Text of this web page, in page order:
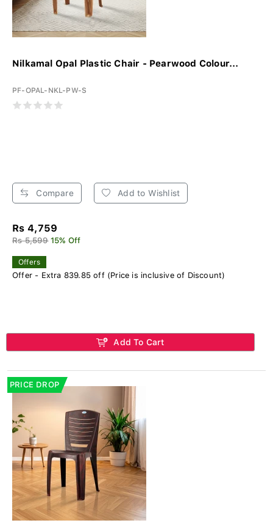
Nilkamal Opal Plastic Chair - Pearwood Colour...
PF-OPAL-NKL-PW-S
Compare Add to Wishlist
Rs 4,759
Rs 5,599 15% Off
Offers
Offer - Extra 839.85 off (Price is inclusive of Discount)
Add To Cart
PRICE DROP